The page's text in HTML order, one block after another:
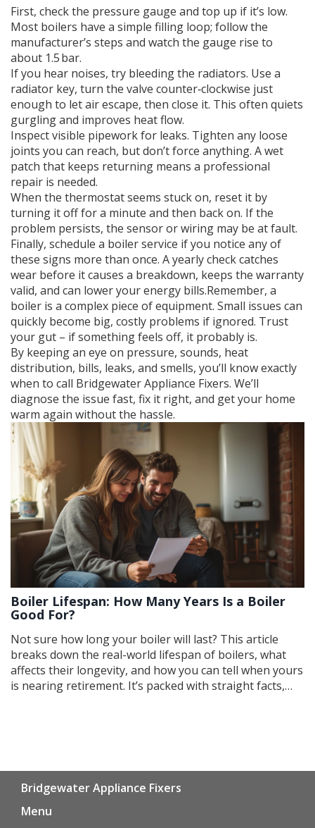
First, check the pressure gauge and top up if it’s low.
Most boilers have a simple filling loop; follow the
manufacturer’s steps and watch the gauge rise to
about 1.5 bar.
If you hear noises, try bleeding the radiators. Use a
radiator key, turn the valve counter‑clockwise just
enough to let air escape, then close it. This often quiets
gurgling and improves heat flow.
Inspect visible pipework for leaks. Tighten any loose
joints you can reach, but don’t force anything. A wet
patch that keeps returning means a professional
repair is needed.
When the thermostat seems stuck on, reset it by
turning it off for a minute and then back on. If the
problem persists, the sensor or wiring may be at fault.
Finally, schedule a boiler service if you notice any of
these signs more than once. A yearly check catches
wear before it causes a breakdown, keeps the warranty
valid, and can lower your energy bills.Remember, a
boiler is a complex piece of equipment. Small issues can
quickly become big, costly problems if ignored. Trust
your gut – if something feels off, it probably is.
By keeping an eye on pressure, sounds, heat
distribution, bills, leaks, and smells, you’ll know exactly
when to call Bridgewater Appliance Fixers. We’ll
diagnose the issue fast, fix it right, and get your home
warm again without the hassle.
Boiler Lifespan: How Many Years Is a Boiler
Good For?
Not sure how long your boiler will last? This article
breaks down the real-world lifespan of boilers, what
affects their longevity, and how you can tell when yours
is nearing retirement. It’s packed with straight facts,
Bridgewater Appliance Fixers
Menu